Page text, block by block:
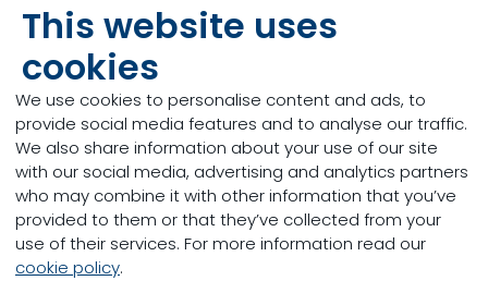
This website uses
cookies
We use cookies to personalise content and ads, to
provide social media features and to analyse our traffic.
We also share information about your use of our site
with our social media, advertising and analytics partners
who may combine it with other information that you’ve
provided to them or that they’ve collected from your
use of their services. For more information read our
cookie policy.
All other users of the laboratory
Direct access to your results is not available at the
moment.
To create your access or modify the existing ones,
you can find the procedure here.
For additional information, contact our customer
service at 1-888-330-7555 ext: 4231 or by email at